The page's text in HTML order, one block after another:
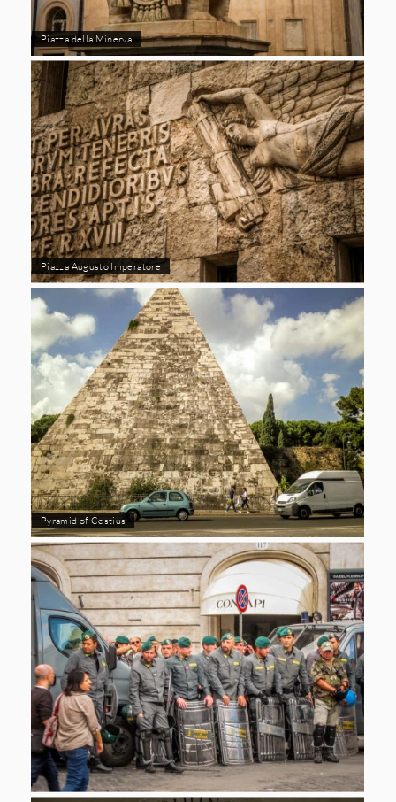
Piazza della Minerva
Piazza Augusto Imperatore
Pyramid of Cestius